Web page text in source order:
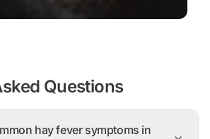
Questions
hay fever symptoms in